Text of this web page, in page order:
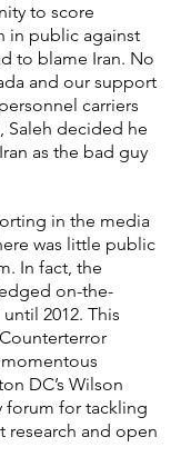
to score
in public against
to blame Iran. No
and our support
carriers
Saleh decided he
as the bad guy
in the media
was little public
In fact, the
on-the-
2012. This
DC’s Wilson
forum for tackling
and open